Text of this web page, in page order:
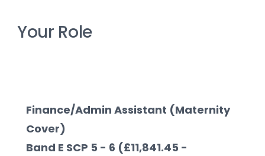
Your Role
Finance/Admin Assistant (Maternity
Cover)
Band E SCP 5 - 6 (£11,841.45 -